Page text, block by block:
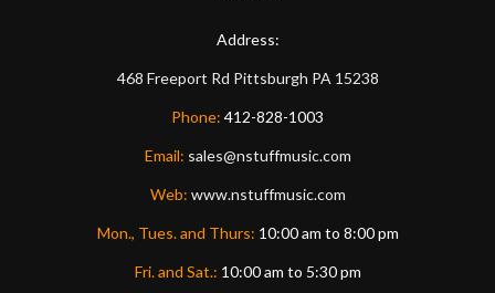
Address:
468 Freeport Rd Pittsburgh PA 15238
Phone: 412-828-1003
Email: sales@nstuffmusic.com
Web: www.nstuffmusic.com
Mon., Tues. and Thurs: 10:00 am to 8:00 pm
Fri. and Sat.: 10:00 am to 5:30 pm